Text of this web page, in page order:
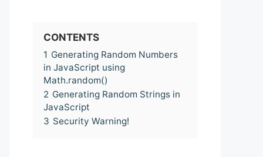
CONTENTS
1 Generating Random Numbers
in JavaScript using
Math.random()
2 Generating Random Strings in
JavaScript
3 Security Warning!